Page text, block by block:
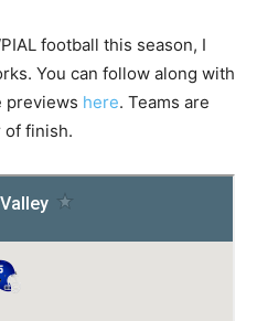
football this season, I
You can follow along with
previews here. Teams are
of finish.